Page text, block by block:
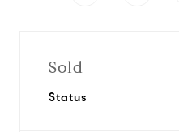
Sold
Status